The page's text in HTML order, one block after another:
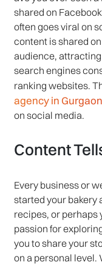
shared on
often goes viral on
content is shared
audience,
search engines
ranking websites.
agency in Gurgaon
on social media.
Content
Every business or
started your bakery
recipes, or perhaps
passion for
you to share your
on a personal level.